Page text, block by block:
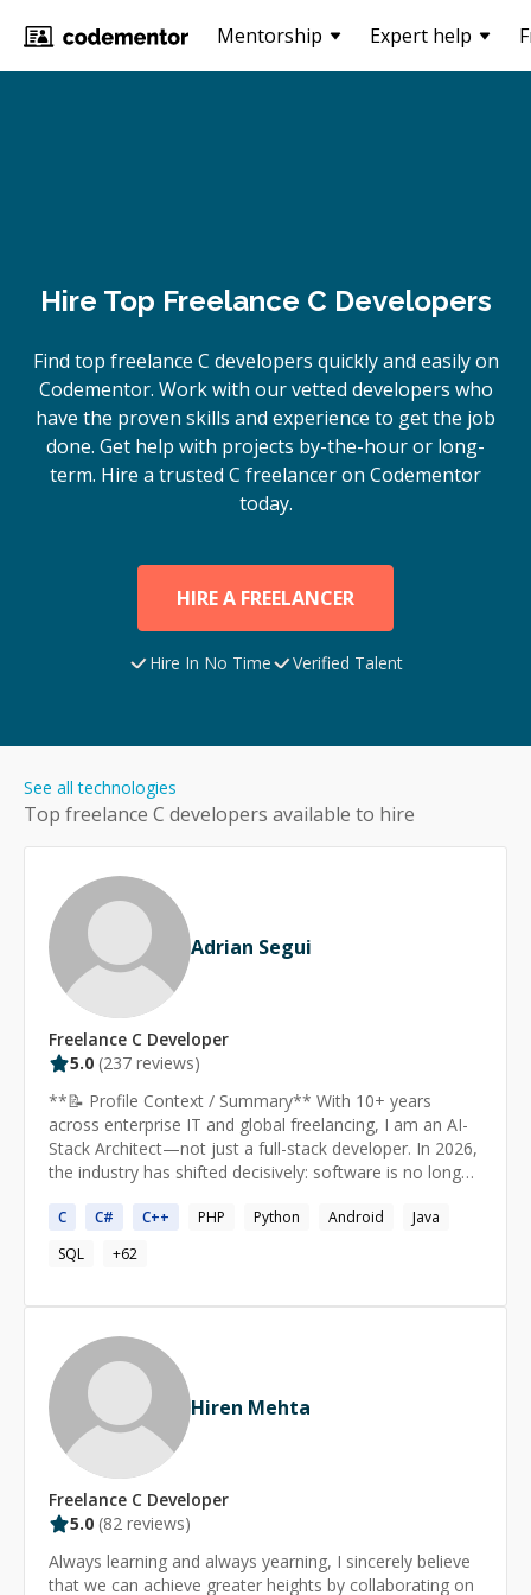
Mentorship Expert help
Hire Top Freelance C Developers
Find top freelance C developers quickly and easily on
Codementor. Work with our vetted developers who
have the proven skills and experience to get the job
done. Get help with projects by-the-hour or long-
term. Hire a trusted C freelancer on Codementor
today.
HIRE A FREELANCER
Hire In No Time Verified Talent
Top freelance C developers available to hire
See all technologies
Adrian Segui
Freelance C Developer
5.0 (237 reviews)
**📝 Profile Context / Summary** With 10+ years
across enterprise IT and global freelancing, I am an AI-
Stack Architect—not just a full-stack developer. In 2026,
the industry has shifted decisively: software is no longer
learned. The most valuable engineers are no longer
those who simply write code, but those who can turn
code into cognition—engineers fluent in the AI-stack. I
systems where AI doesn't just assist but actively plans,
builds, tests, and releases software. I have successfully
delivered complex solutions across Medical, Fintech,
Employee Management, and SaaS industries, handling
everything from AI-native frontends to hyper-scalable
microservices with autonomous agent orchestration. **
🤖 AGENTIC AI & MACHINE LEARNING** 2026 is the
breakout year of AI inferencing—where trained models
generate predictions and outputs from new data. Most
AI computing is now spent on inference rather than
training. I specialize in: Agentic AI & Orchestration:
LangChain, LlamaIndex, AutoGen, CrewAI—building
C C# C++ PHP Python Android
Java
SQL
+62
Hiren Mehta
Freelance C Developer
5.0 (82 reviews)
Always learning and always yearning, I sincerely believe
that we can achieve greater heights by collaborating on